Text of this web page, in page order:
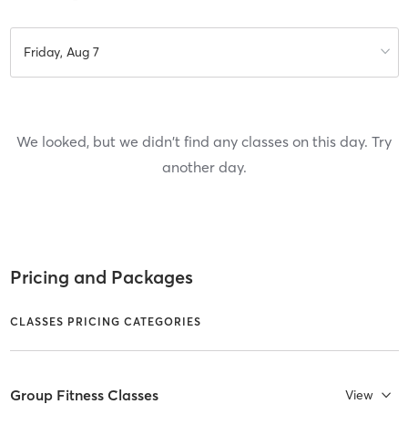
Friday, Aug 7
We looked, but we didn't find any classes on this day. Try
another day.
Pricing and Packages
CLASSES PRICING CATEGORIES
Group Fitness Classes View